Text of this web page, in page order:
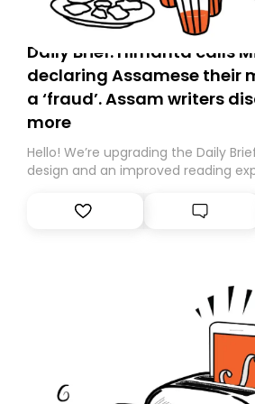
Daily Brief: Himanta calls
declaring Assamese their
a ‘fraud’. Assam writers
more
Hello! We’re upgrading the Daily
design and an improved reading
Substack. While we’ll be migrating
you, you can guarantee delivery by